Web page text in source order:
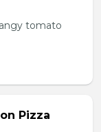
tomato
Pizza